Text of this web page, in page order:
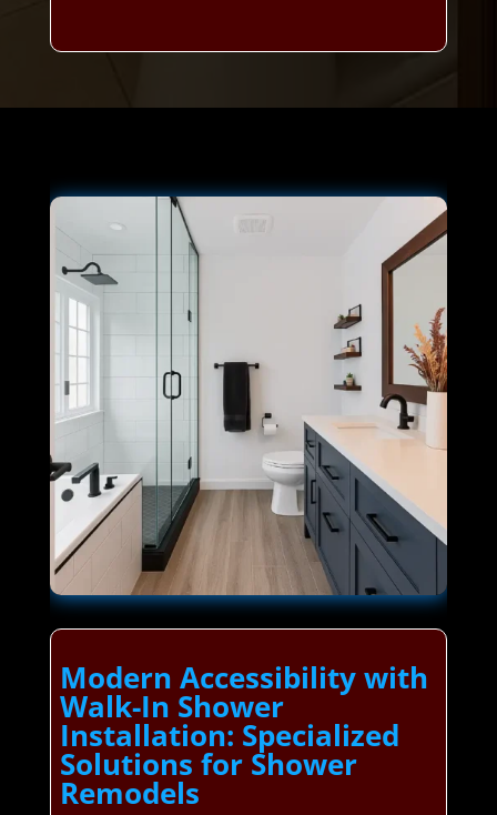
Modern Accessibility with
Walk-In Shower
Installation: Specialized
Solutions for Shower
Remodels